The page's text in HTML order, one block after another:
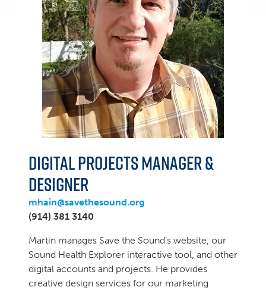
Digital Projects Manager &
Designer
mhain@savethesound.org
(914) 381 3140
Martin manages Save the Sound’s website, our
Sound Health Explorer interactive tool, and other
digital accounts and projects. He provides
creative design services for our marketing